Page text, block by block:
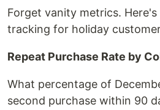
Forget vanity metrics.
tracking for holiday
Repeat Purchase Rate by
What percentage of
second purchase within 90